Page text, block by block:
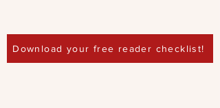
Download your free reader checklist!